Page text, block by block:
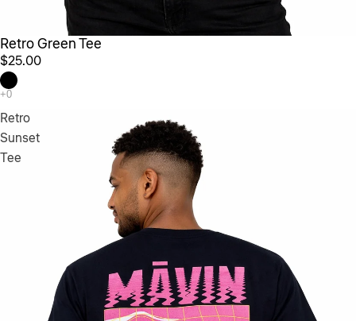
Retro Green Tee
$25.00
Retro
Sunset
Tee